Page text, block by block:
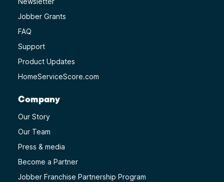
Jobber Grants
FAQ
Support
Product Updates
HomeServiceScore.com
Company
Our Story
Our Team
Press & media
Become a Partner
Jobber Franchise Partnership Program